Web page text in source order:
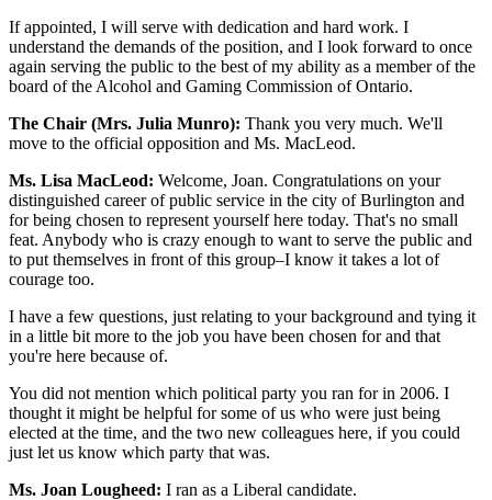
If appointed, I will serve with dedication and hard work. I
understand the demands of the position, and I look forward to once
again serving the public to the best of my ability as a member of the
board of the Alcohol and Gaming Commission of Ontario.
The Chair (Mrs. Julia Munro): Thank you very much. We'll
move to the official opposition and Ms. MacLeod.
Ms. Lisa MacLeod: Welcome, Joan. Congratulations on your
distinguished career of public service in the city of Burlington and
for being chosen to represent yourself here today. That's no small
feat. Anybody who is crazy enough to want to serve the public and
to put themselves in front of this group–I know it takes a lot of
courage too.
I have a few questions, just relating to your background and tying it
in a little bit more to the job you have been chosen for and that
you're here because of.
You did not mention which political party you ran for in 2006. I
thought it might be helpful for some of us who were just being
elected at the time, and the two new colleagues here, if you could
just let us know which party that was.
Ms. Joan Lougheed: I ran as a Liberal candidate.